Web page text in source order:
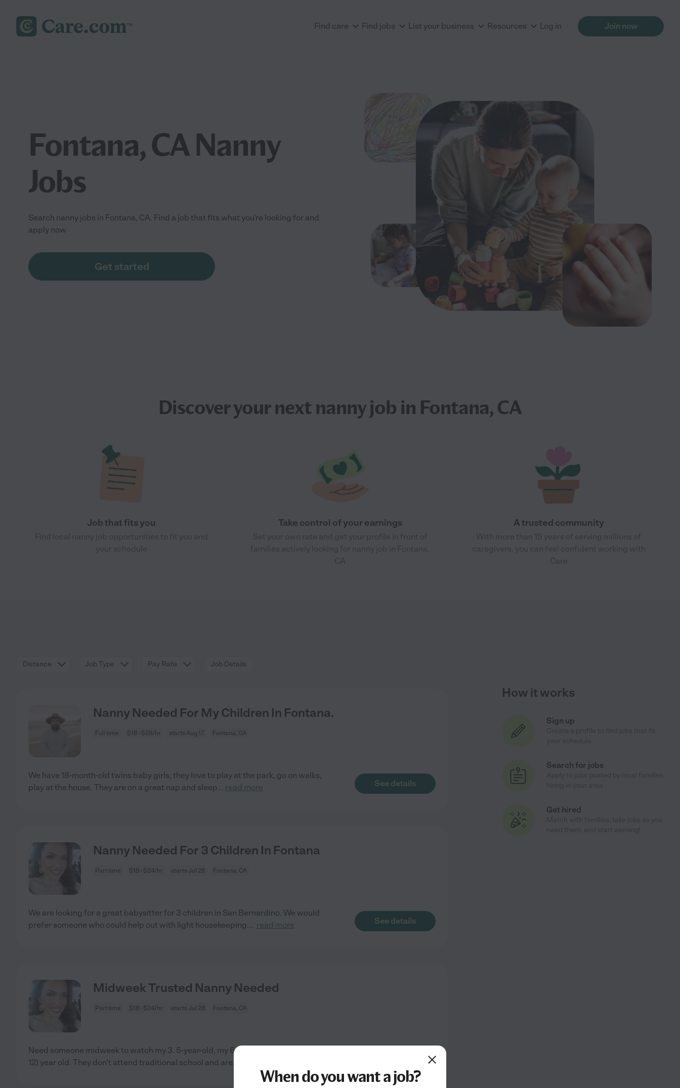
Find care Find jobs List your business Resources Log in Join now
Fontana, CA Nanny
Jobs
Search nanny jobs in Fontana, CA. Find a job that fits what you're looking for and
apply now
Get started
Discover your next nanny jobin Fontana, CA
Job that fits you Take control of your earnings A trusted community
Distance Job Type Pay Rate Job Details
Nanny Needed For My Children In Fontana.
Full time $18 - $28/hr starts Aug 17 Fontana, CA
We have 18-month-old twins baby girls, they love to play at the park, go on walks,
play at the house. They are on a great nap and sleep... read more See details
Nanny Needed For 3 Children In Fontana
Part time $18 - $24/hr starts Jul 28 Fontana, CA
We are looking for a great babysitter for 3 children in San Bernardino. We would
prefer someone who could help out with light housekeeping.... read more See details
Midweek Trusted Nanny Needed
Part time $18 - $24/hr starts Jul 28 Fontana, CA
Need someone midweek to watch my 3. 5-year-old, my 6-year-old and my 11 (almost
12) year old. They don't attend traditional school and are...
How it works
Sign up
Search for jobs
Get hired
When do you want a job?